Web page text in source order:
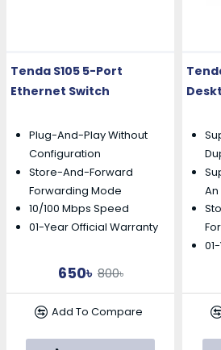
Tenda S105 5-Port
Ethernet Switch
Plug-And-Play Without
Configuration
Store-And-Forward
Forwarding Mode
10/100 Mbps Speed
01-Year Official Warranty
650৳ 800৳
Add To Compare